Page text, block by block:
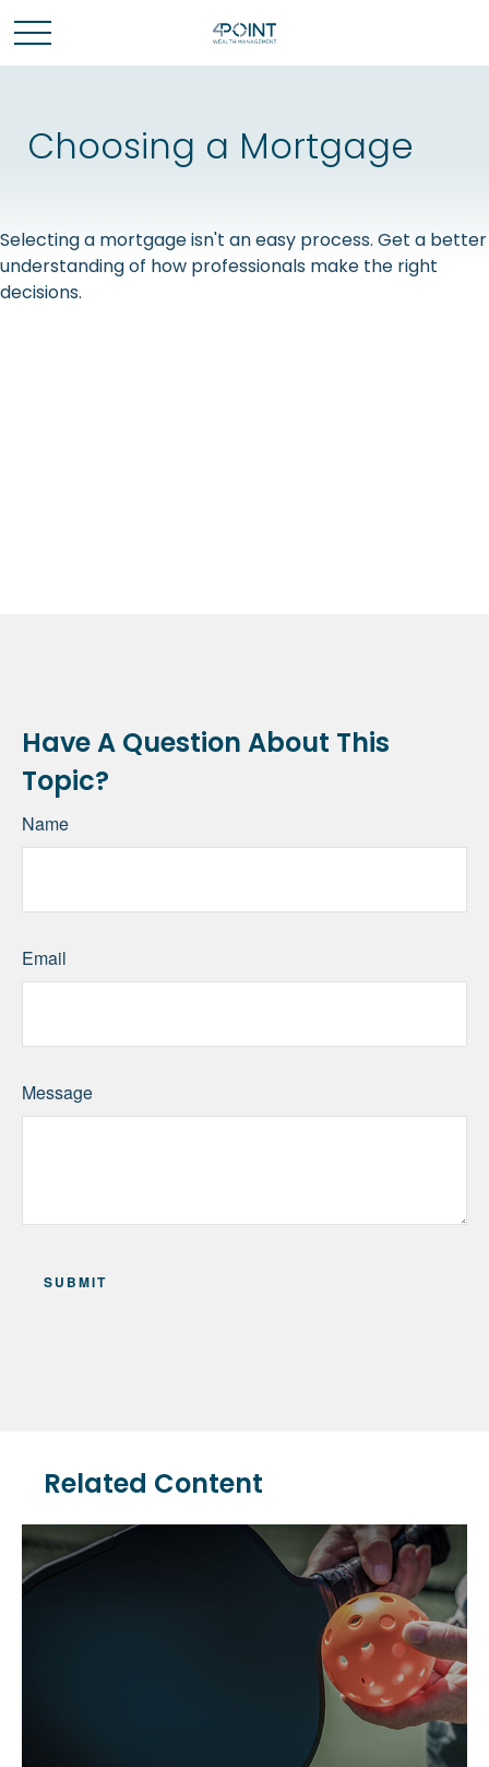
Choosing a Mortgage
Selecting a mortgage isn't an easy process. Get a better
understanding of how professionals make the right
decisions.
Have A Question About This
Topic?
Name
Email
Message
Related Content